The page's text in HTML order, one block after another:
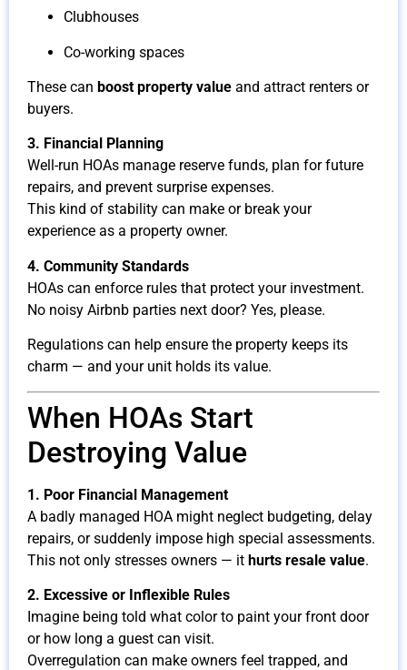
Clubhouses
Co-working spaces
These can boost property value and attract renters or
buyers.
3. Financial Planning
Well-run HOAs manage reserve funds, plan for future
repairs, and prevent surprise expenses.
This kind of stability can make or break your
experience as a property owner.
4. Community Standards
HOAs can enforce rules that protect your investment.
No noisy Airbnb parties next door? Yes, please.
Regulations can help ensure the property keeps its
charm — and your unit holds its value.
When HOAs Start
Destroying Value
1. Poor Financial Management
A badly managed HOA might neglect budgeting, delay
repairs, or suddenly impose high special assessments.
This not only stresses owners — it hurts resale value.
2. Excessive or Inflexible Rules
Imagine being told what color to paint your front door
or how long a guest can visit.
Overregulation can make owners feel trapped, and